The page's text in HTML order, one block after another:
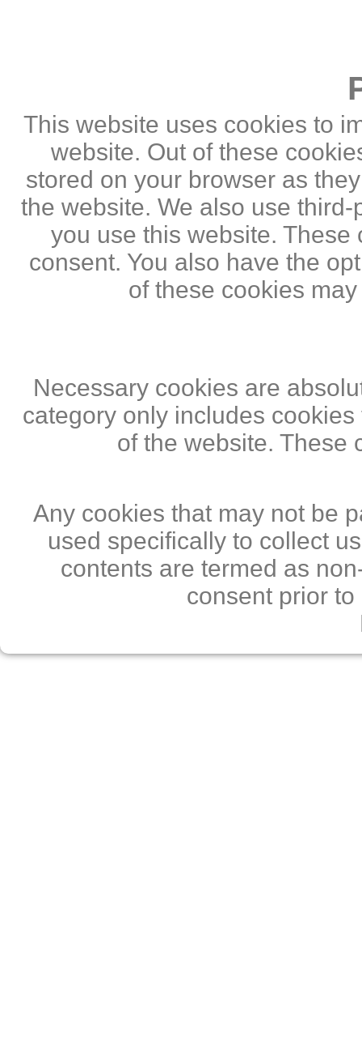
This website uses cookies to
website. Out of these
stored on your browser as
the website. We also use
you use this website.
consent. You also have the
of these cookies
Necessary cookies are
category only includes
of the website. These
Any cookies that may not be
used specifically to collect
contents are termed as
consent prior